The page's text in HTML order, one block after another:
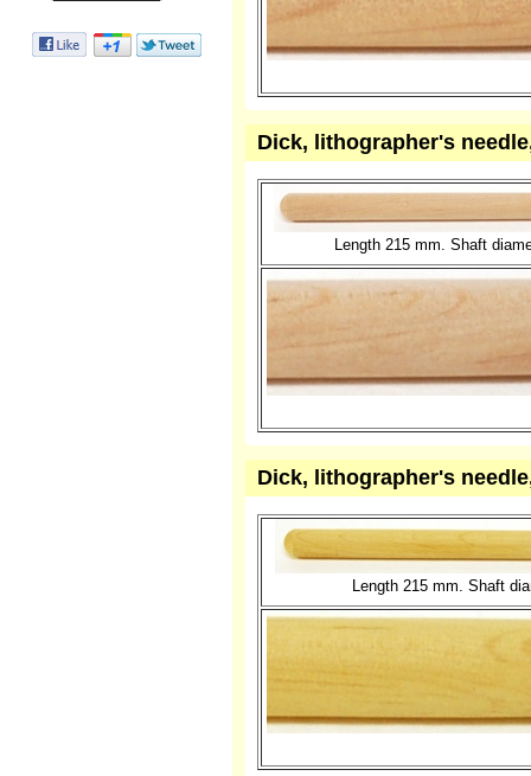
Dick, lithographer's
Length 215 mm. Shaft
Dick, lithographer's
Length 215 mm. Shaft